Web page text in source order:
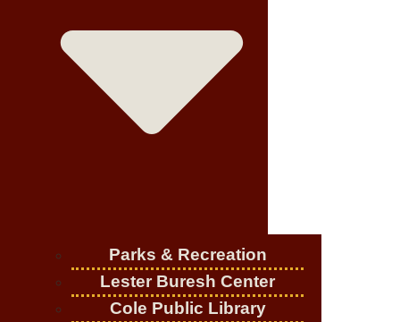
Parks & Recreation
Lester Buresh Center
Cole Public Library